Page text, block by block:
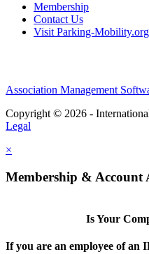
Membership
Contact Us
Visit Parking-Mobility.org
Association Management
Copyright © 2026 -
Legal
×
Membership & Account
Is Your
If you are an employee of an